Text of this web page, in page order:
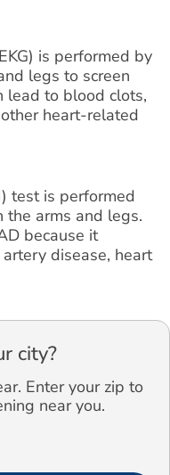
is performed by
legs to screen
lead to blood clots,
heart-related
test is performed
the arms and legs.
because it
disease, heart
city?
Enter your zip to
near you.